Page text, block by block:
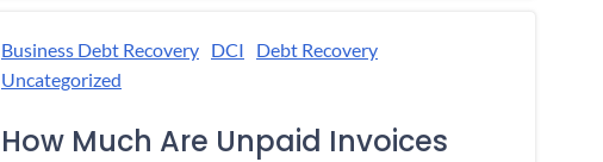
Business Debt Recovery DCI
Debt Recovery
Uncategorized
How Much Are Unpaid Invoices